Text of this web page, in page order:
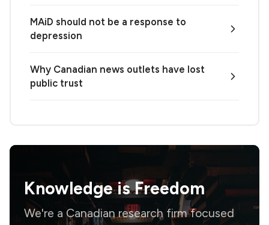
MAiD should not be a response to
depression
Why Canadian news outlets have lost
public trust
Knowledge isFreedom
We're a Canadian research firm focused